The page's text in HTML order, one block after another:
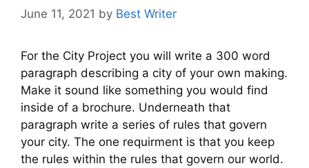
June 11, 2021 by Best Writer
For the City Project you will write a 300 word
paragraph describing a city of your own making.
Make it sound like something you would find
inside of a brochure. Underneath that
paragraph write a series of rules that govern
your city. The one requirment is that you keep
the rules within the rules that govern our world.